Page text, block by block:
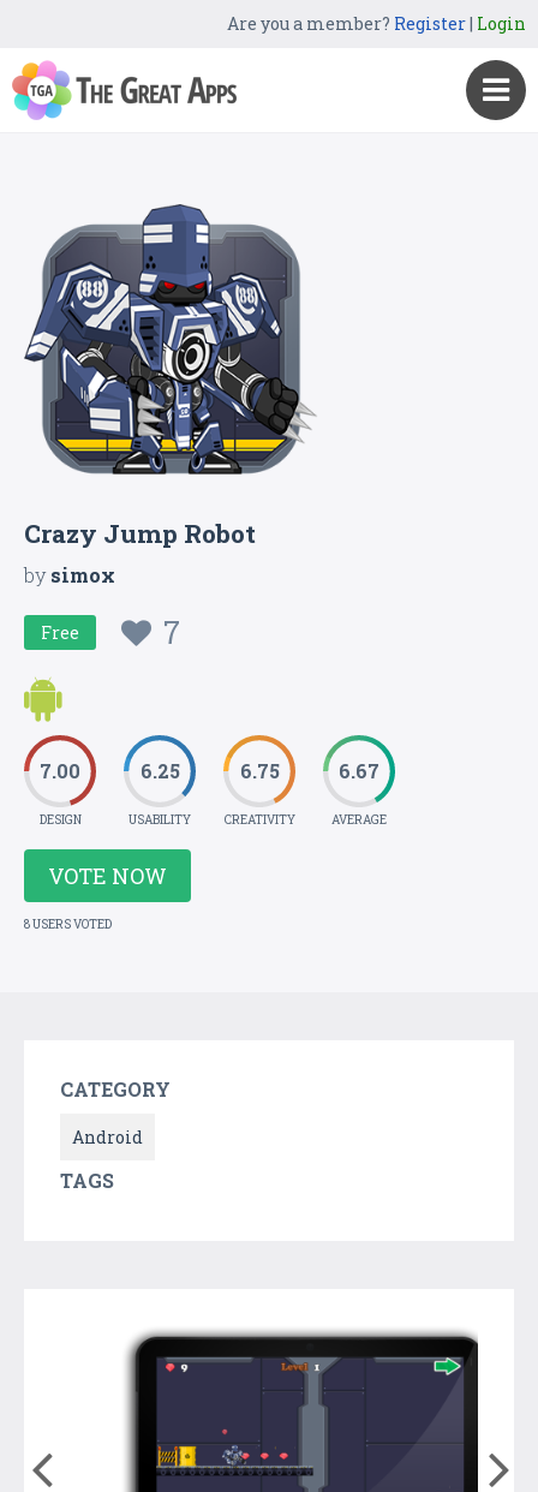
Are you a member? Register| Login
Crazy Jump Robot
bysimox
Free 7
7.00
DESIGN
6.25
USABILITY
6.75
CREATIVITY
6.67
AVERAGE
VOTE NOW
8 USERS VOTED
CATEGORY
Android
TAGS